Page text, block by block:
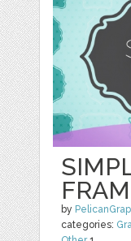
by
categories: